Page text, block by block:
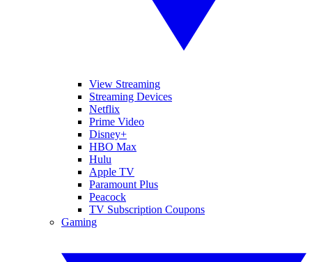
View Streaming
Streaming Devices
Netflix
Prime Video
Disney+
HBO Max
Hulu
Apple TV
Paramount Plus
Peacock
TV Subscription Coupons
Gaming